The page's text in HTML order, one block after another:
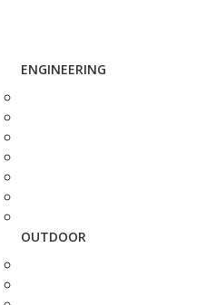
ENGINEERING
OUTDOOR